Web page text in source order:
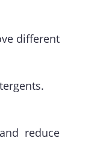
different
reduce